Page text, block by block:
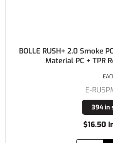
BOLLE RUSH+ 2.0 Smoke
Material PC + TPR
E-
394 in
$16.50